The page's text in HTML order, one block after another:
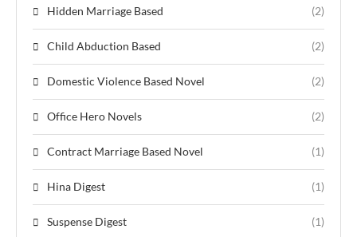
Hidden Marriage Based (2)
Child Abduction Based (2)
Domestic Violence Based Novel (2)
Office Hero Novels (2)
Contract Marriage Based Novel (1)
Hina Digest (1)
Suspense Digest (1)